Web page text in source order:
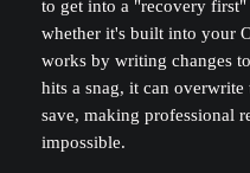
to get into a "recovery
whether it's built into your
works by writing changes
hits a snag, it can
save, making professional
impossible.